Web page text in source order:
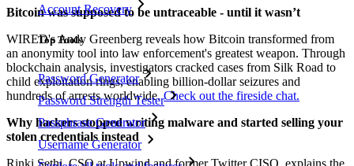
Account Recovery
Top Tools
Password Generator
Password Strength Tester
Passphrase Generator
Username Generator
Bitcoin was supposed to be untraceable - until it wasn’t
WIRED's Andy Greenberg reveals how Bitcoin transformed from
an anonymity tool into law enforcement's greatest weapon. Through
blockchain analysis, investigators cracked cases from Silk Road to
child exploitation rings, enabling billion-dollar seizures and
hundreds of arrests worldwide.Check out the fireside chat.
Why hackers stopped writing malware and started selling your
stolen credentials instead
Rinki Sethi, CSO at Upwind and former Twitter CISO, explains the